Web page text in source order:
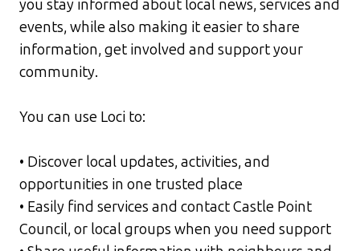
you stay informed about local news, services and
events, while also making it easier to share
information, get involved and support your
community.
You can use Loci to:
• Discover local updates, activities, and
opportunities in one trusted place
• Easily find services and contact Castle Point
Council, or local groups when you need support